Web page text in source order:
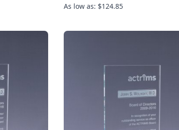
As low as: $124.85